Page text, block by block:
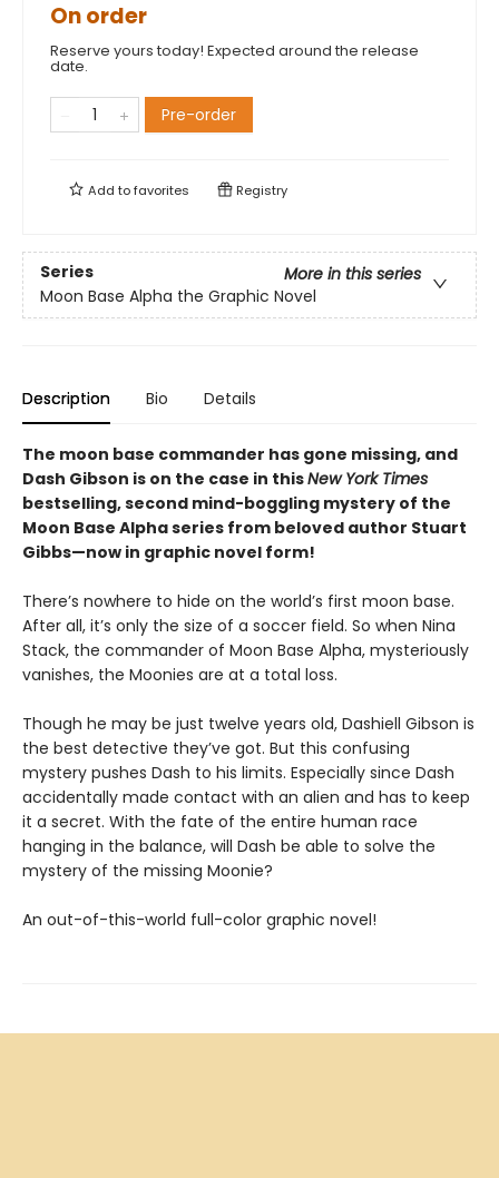
On order
Reserve yours today! Expected around the release
date.
Pre-order
Add tofavorites Registry
Series
More in this series
Moon Base Alpha the Graphic Novel
Description Bio Details
The moon base commander has gone missing, and
Dash Gibson is on the case in thisNew York Times
bestselling, second mind-boggling mystery of the
Moon Base Alpha series from beloved author Stuart
Gibbs—now in graphic novel form!
There’s nowhere to hide on the world’s first moon base.
After all, it’s only the size of a soccer field. So when Nina
Stack, the commander of Moon Base Alpha, mysteriously
vanishes, the Moonies are at a total loss.
Though he may be just twelve years old, Dashiell Gibson is
the best detective they’ve got. But this confusing
mystery pushes Dash to his limits. Especially since Dash
accidentally made contact with an alien and has to keep
it a secret. With the fate of the entire human race
hanging in the balance, will Dash be able to solve the
mystery of the missing Moonie?
An out-of-this-world full-color graphic novel!